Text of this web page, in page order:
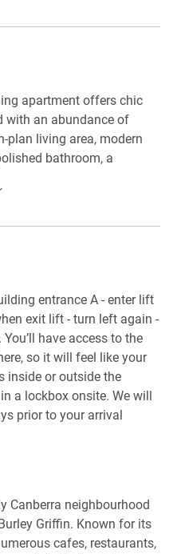
apartment offers chic
with an abundance of
plan living area, modern
bathroom, a
house. Experience this
decor and
shops, markets and
dining and views of
entrance A - enter lift
exit lift - turn left again -
have access to the
so it will feel like your
inside or outside the
a lockbox onsite. We will
prior to your arrival
Canberra neighbourhood
Griffin. Known for its
cafes, restaurants,